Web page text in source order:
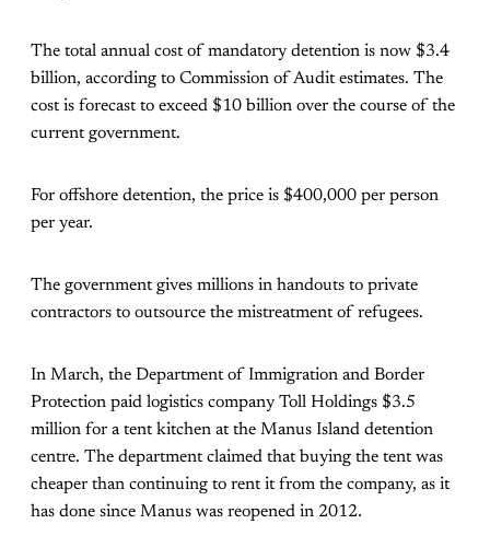
The total annual cost of mandatory detention is now $3.4
billion, according to Commission of Audit estimates. The
cost is forecast to exceed $10 billion over the course of the
current government.
For offshore detention, the price is $400,000 per person
per year.
The government gives millions in handouts to private
contractors to outsource the mistreatment of refugees.
In March, the Department of Immigration and Border
Protection paid logistics company Toll Holdings $3.5
million for a tent kitchen at the Manus Island detention
centre. The department claimed that buying the tent was
cheaper than continuing to rent it from the company, as it
has done since Manus was reopened in 2012.